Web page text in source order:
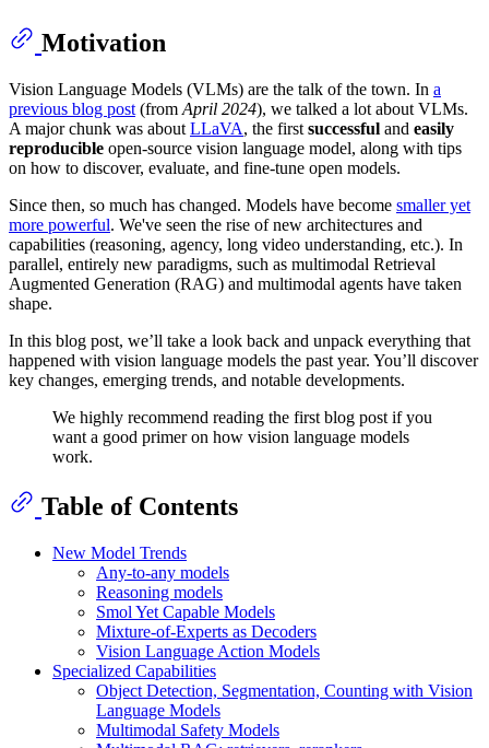
Motivation
Vision Language Models (VLMs) are the talk of the town. In a
previous blog post (from April 2024), we talked a lot about VLMs.
A major chunk was about LLaVA, the first successful and easily
reproducible open-source vision language model, along with tips
on how to discover, evaluate, and fine-tune open models.
Since then, so much has changed. Models have become smaller yet
more powerful. We've seen the rise of new architectures and
capabilities (reasoning, agency, long video understanding, etc.). In
parallel, entirely new paradigms, such as multimodal Retrieval
Augmented Generation (RAG) and multimodal agents have taken
shape.
In this blog post, we’ll take a look back and unpack everything that
happened with vision language models the past year. You’ll discover
key changes, emerging trends, and notable developments.
We highly recommend reading the first blog post if you
want a good primer on how vision language models
work.
Table of Contents
New Model Trends
Any-to-any models
Reasoning models
Smol Yet Capable Models
Mixture-of-Experts as Decoders
Vision Language Action Models
Specialized Capabilities
Object Detection, Segmentation, Counting with Vision
Language Models
Multimodal Safety Models